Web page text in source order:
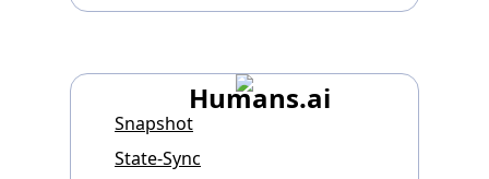
Humans.ai
Snapshot
State-Sync